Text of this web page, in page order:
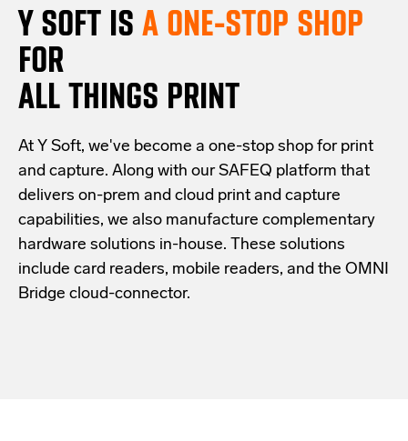
Y SOFT IS A ONE-STOP SHOP
FOR
ALL THINGS PRINT
At Y Soft, we've become a one-stop shop for print
and capture. Along with our SAFEQ platform that
delivers on-prem and cloud print and capture
capabilities, we also manufacture complementary
hardware solutions in-house. These solutions
include card readers, mobile readers, and the OMNI
Bridge cloud-connector.